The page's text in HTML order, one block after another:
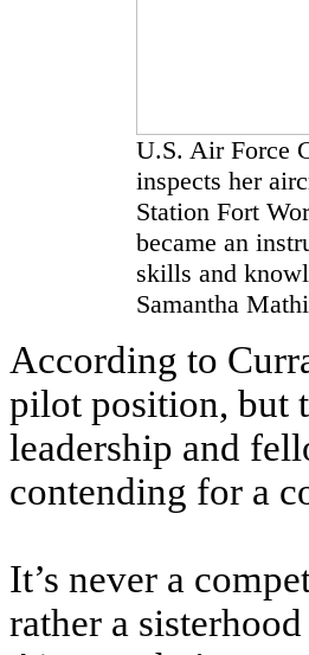
U.S. Air Force
inspects her
Station Fort
became an
skills and
Samantha
According to
pilot position, but
leadership and
contending for a
It’s never a
rather a